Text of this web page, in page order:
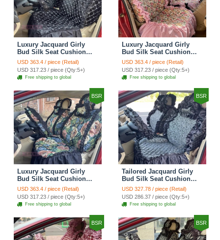
Luxury Jacquard Girly
Bud Silk Seat Cushion
Floral Safest Lace
Countryside Customize
Automotive Car Seat
Cover Sets - Black
USD 363.4 / piece (Retail)
USD 317.23 / piece (Qty:5+)
Free shipping to global
Luxury Jacquard Girly
Bud Silk Seat Cushion
Floral Safest Lace
Countryside Customize
Automotive Car Seat
Cover Sets - Pink
USD 363.4 / piece (Retail)
USD 317.23 / piece (Qty:5+)
Free shipping to global
BSR
Luxury Jacquard Girly
Bud Silk Seat Cushion
Floral Safest Lace
Countryside Custom
Automobile Car Seat
Cover Sets - Black Green
USD 363.4 / piece (Retail)
USD 317.23 / piece (Qty:5+)
Free shipping to global
BSR
Tailored Jacquard Girly
Bud Silk Seat Cushion
Floral Safest Lace
Countryside Custom
Automobile Car Seat
Cover Sets - Black
USD 327.78 / piece (Retail)
USD 286.37 / piece (Qty:5+)
Free shipping to global
BSR BSR